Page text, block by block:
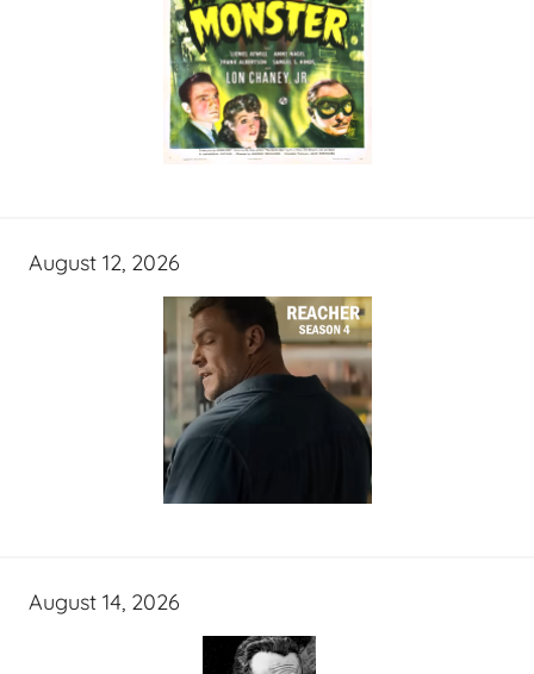
August 12, 2026
August 14, 2026